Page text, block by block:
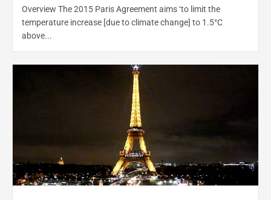
Overview The 2015 Paris Agreement aims ‘to limit the
temperature increase [due to climate change] to 1.5°C
above...